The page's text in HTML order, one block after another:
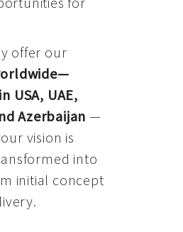
offer our
USA, UAE,
Azerbaijan —
vision is
into
initial concept